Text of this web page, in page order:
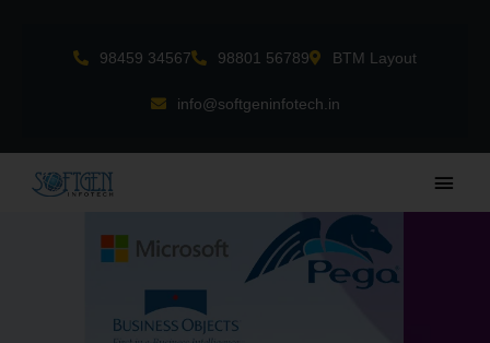
98459 34567 98801 56789 BTM Layout
info@softgeninfotech.in
Main